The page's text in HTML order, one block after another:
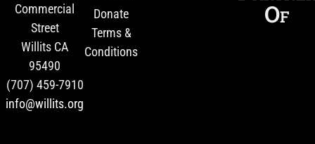
Commercial
Street
Willits CA
95490
(707) 459-7910
info@willits.org
Donate
Terms &
Conditions
Of